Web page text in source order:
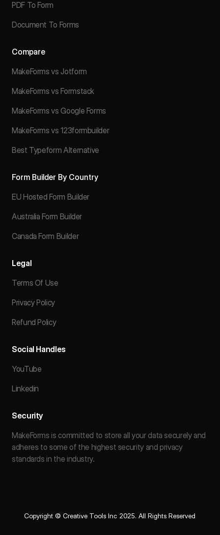
PDF To Form
Document To Forms
Compare
MakeForms vs Jotform
MakeForms vs Formstack
MakeForms vs Google Forms
MakeForms vs 123formbuilder
Best Typeform Alternative
Form Builder By Country
EU Hosted Form Builder
Australia Form Builder
Canada Form Builder
Legal
Terms Of Use
Privacy Policy
Refund Policy
Social Handles
YouTube
Linkedin
Security
MakeForms is committed to store all your data securely and
adheres to some of the highest security and privacy
standards in the industry.
Copyright © Creative Tools Inc 2025. All Rights Reserved